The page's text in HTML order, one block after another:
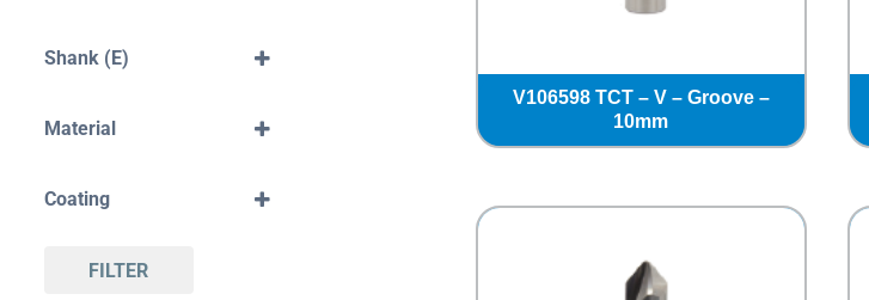
60mm
Shank (E)
8mm
Material
Coating
DLCFILTER
V106598 TCT – V – Groove –
10mm